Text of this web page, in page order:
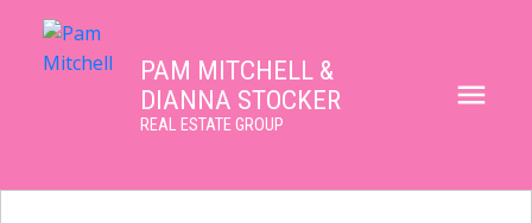
PAM MITCHELL &
DIANNA STOCKER
REAL ESTATE GROUP